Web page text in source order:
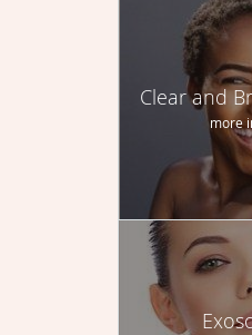
Clear and
more